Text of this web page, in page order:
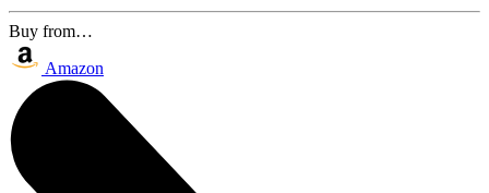
Buy from…
Amazon